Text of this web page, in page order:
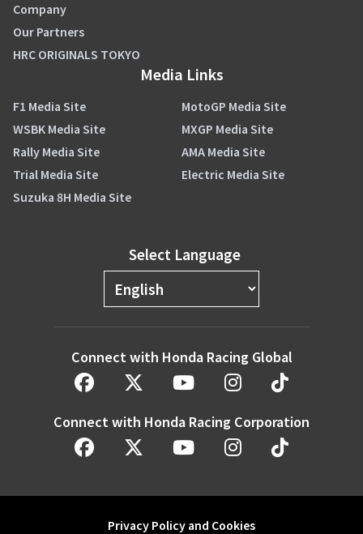
Company
Our Partners
HRC ORIGINALS TOKYO
Media Links
F1 Media Site
MotoGP Media Site
WSBK Media Site
MXGP Media Site
Rally Media Site
AMA Media Site
Trial Media Site
Electric Media Site
Suzuka 8H Media Site
Select Language
Connect with Honda Racing Global
Connect with Honda Racing Corporation
Privacy Policy and Cookies